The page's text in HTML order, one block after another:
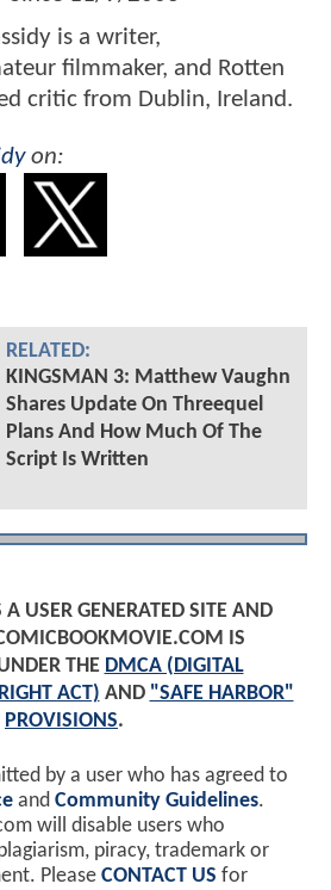
is a writer,
filmmaker, and Rotten
critic from Dublin, Ireland.
on:
RELATED:
KINGSMAN 3: Matthew Vaughn
Shares Update On Threequel
Plans And How Much Of The
Script Is Written
USER GENERATED SITE AND
IS
THE DMCA (DIGITAL
ACT) AND "SAFE HARBOR"
PROVISIONS.
by a user who has agreed to
and Community Guidelines.
will disable users who
piracy, trademark or
Please CONTACT US for